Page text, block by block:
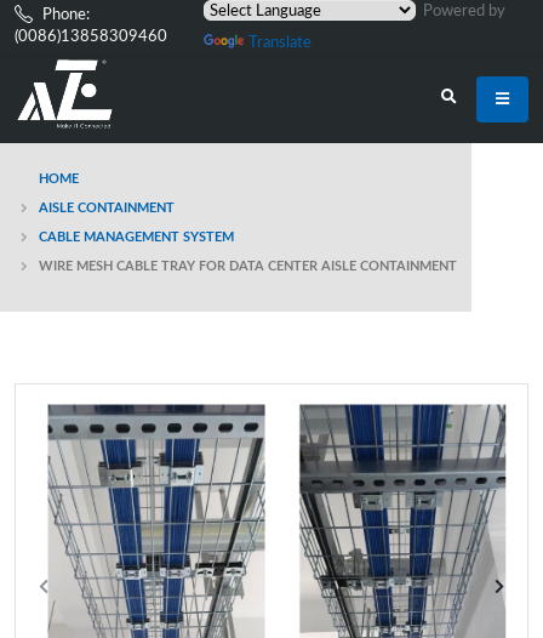
Phone:
(0086)13858309460
Powered by
Translate
HOME
AISLE CONTAINMENT
CABLE MANAGEMENT SYSTEM
WIRE MESH CABLE TRAY FOR DATA CENTER AISLE CONTAINMENT